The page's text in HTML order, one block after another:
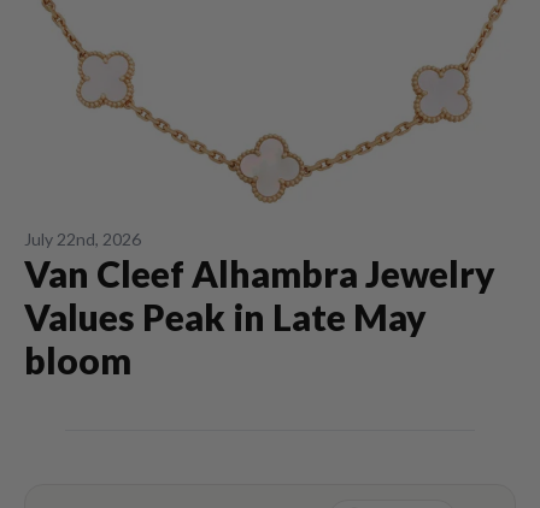
July 22nd, 2026
Van Cleef Alhambra Jewelry
Values Peak in Late May
bloom